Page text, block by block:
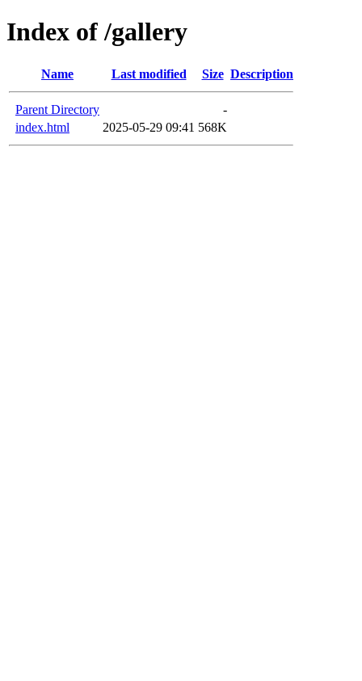
Index of /gallery
Name Last modified Size Description
Parent Directory
-
index.html
2025-05-29 09:41 568K